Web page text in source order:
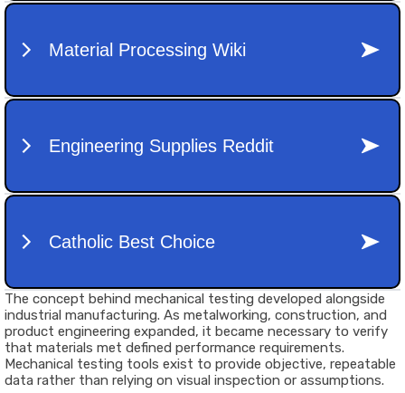
The concept behind mechanical testing developed alongside
industrial manufacturing. As metalworking, construction, and
product engineering expanded, it became necessary to verify
that materials met defined performance requirements.
Mechanical testing tools exist to provide objective, repeatable
data rather than relying on visual inspection or assumptions.